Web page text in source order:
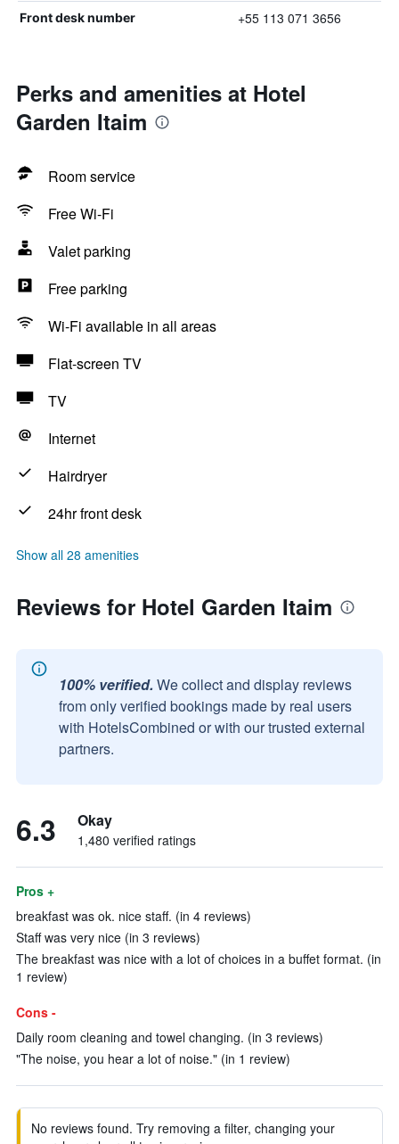
Front desk number +55 113 071 3656
Perks and amenities at Hotel
Garden Itaim
Room service
Free Wi-Fi
Valet parking
Free parking
Wi-Fi available in all areas
Flat-screen TV
TV
Internet
Hairdryer
24hr front desk
Show all 28 amenities
Reviews for Hotel Garden Itaim
100% verified. We collect and display reviews
from only verified bookings made by real users
with HotelsCombined or with our trusted external
partners.
6.3 Okay
1,480 verified ratings
Pros +
breakfast was ok. nice staff. (in 4 reviews)
Staff was very nice (in 3 reviews)
The breakfast was nice with a lot of choices in a buffet format. (in
1 review)
Cons -
Daily room cleaning and towel changing. (in 3 reviews)
"The noise, you hear a lot of noise." (in 1 review)
No reviews found. Try removing a filter, changing your